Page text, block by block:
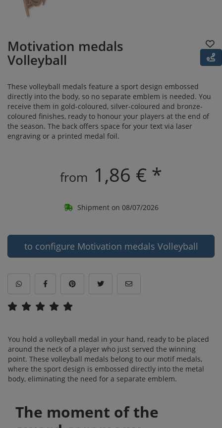
Motivation medals
Volleyball
These volleyball medals feature a sport design embossed
directly into the body, so no separate emblem is needed. You
receive them in gold-coloured, silver-coloured and bronze-
coloured finishes, ready to honour your players at the end of
the season. The back offers space for your text via laser
engraving or a printed medal foil.
from 1,86 € *
Shipment on 08/07/2026
to configure Motivation medals Volleyball
You hold a volleyball medal in your hand, ready to be placed
around the neck of a player who just served the winning
point. These volleyball medals belong to our motif medals,
where the sport design is embossed directly into the metal
body, eliminating the need for a separate emblem.
The moment of the